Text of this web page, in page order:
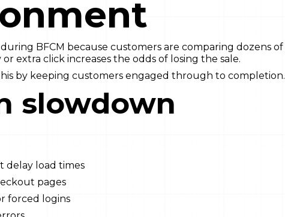
BFCM because customers are comparing dozens of
extra click increases the odds of losing the sale.
by keeping customers engaged through to completion.
slowdown
delay load times
pages
forced logins